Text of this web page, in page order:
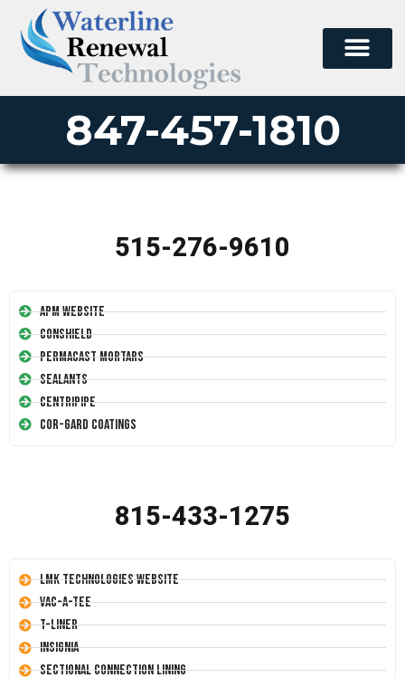
847-457-1810
515-276-9610
APM Website
Conshield
Permacast Mortars
Sealants
Centripipe
Cor-Gard Coatings
815-433-1275
LMK Technologies Website
Vac-A-Tee
T-Liner
Insignia
Sectional Connection Lining